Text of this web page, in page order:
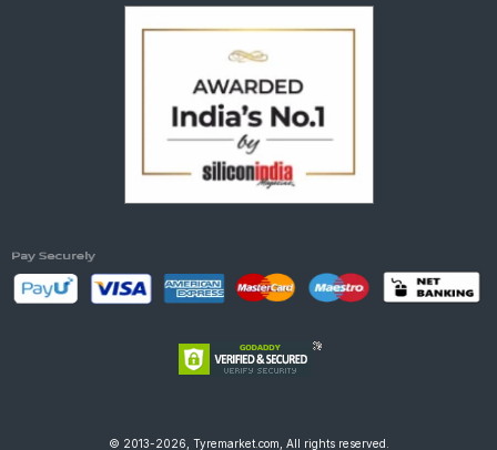
© 2013-2026, Tyremarket.com, All rights reserved.